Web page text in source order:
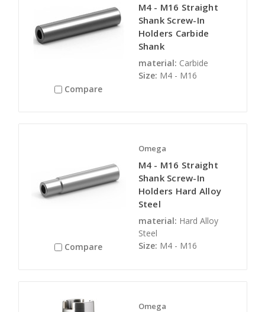
Compare
M4 - M16 Straight
Shank Screw-In
Holders Carbide
Shank
material: Carbide
Size: M4 - M16
Compare
Omega
M4 - M16 Straight
Shank Screw-In
Holders Hard Alloy
Steel
material: Hard Alloy
Steel
Size: M4 - M16
Omega